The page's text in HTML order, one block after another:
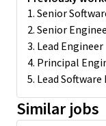
software,
are looking to staff
Responsibilities:
Research,
different
compilers
the customer
1. Senior
2. Senior
3. Lead Engineer
4. Principal
5. Lead
Similar jobs